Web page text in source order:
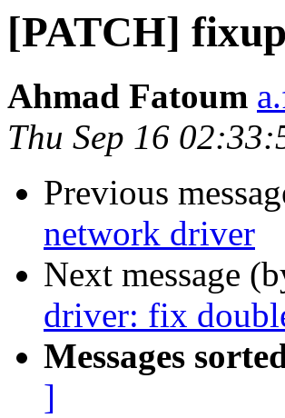
[PATCH]
Ahmad Fatoum
Thu Sep 16
Previous
network driver
Next message
driver: fix
Messages
]